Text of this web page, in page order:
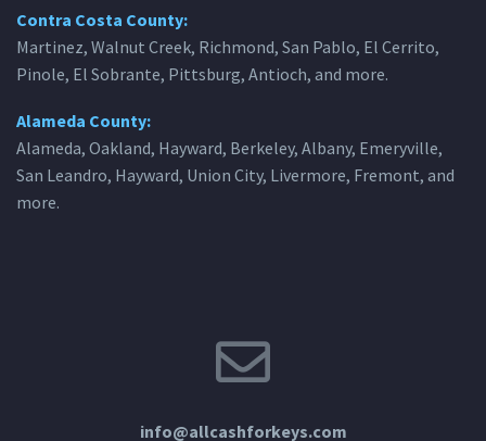
Contra Costa County:
Martinez, Walnut Creek, Richmond, San Pablo, El Cerrito,
Pinole, El Sobrante, Pittsburg, Antioch, and more.
Alameda County:
Alameda, Oakland, Hayward, Berkeley, Albany, Emeryville,
San Leandro, Hayward, Union City, Livermore, Fremont, and
more.
info@allcashforkeys.com